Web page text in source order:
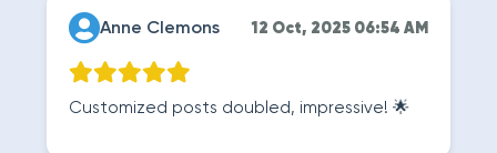
Anne Clemons 12 Oct, 2025 06:54 AM
Customized posts doubled, impressive! 🌟